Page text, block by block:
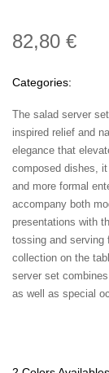
82,80 €
Categories:
The salad server
inspired relief and
elegance that
composed dishes,
and more formal
accompany both
presentations with
tossing and serving
collection on the
server set
as well as special